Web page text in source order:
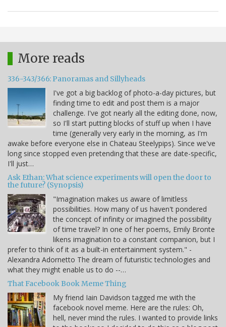
More reads
336-343/366: Panoramas and Sillyheads
I've got a big backlog of photo-a-day pictures, but
finding time to edit and post them is a major
challenge. I've got nearly all the editing done, now,
so I'll start putting blocks of stuff up when I have
time (generally very early in the morning, as I'm
awake before everyone else in Chateau Steelypips). Since we've
long since stopped even pretending that these are date-specific,
I'll just…
Ask Ethan: What science experiments will open the door to
the future? (Synopsis)
"Imagination makes us aware of limitless
possibilities. How many of us haven't pondered
the concept of infinity or imagined the possibility
of time travel? In one of her poems, Emily Bronte
likens imagination to a constant companion, but I
prefer to think of it as a built-in entertainment system." -
Alexandra Adornetto The dream of futuristic technologies and
what they might enable us to do --…
That Facebook Book Meme Thing
My friend Iain Davidson tagged me with the
facebook novel meme. Here are the rules: Oh,
hell, never mind the rules. I wanted to provide links